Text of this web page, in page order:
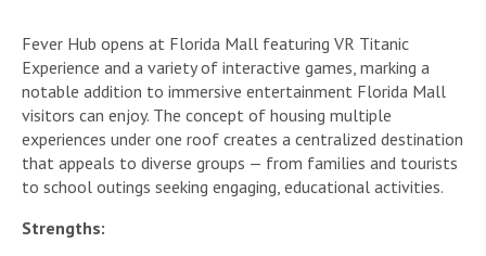
Fever Hub opens at Florida Mall featuring VR Titanic
Experience and a variety of interactive games, marking a
notable addition to immersive entertainment Florida Mall
visitors can enjoy. The concept of housing multiple
experiences under one roof creates a centralized destination
that appeals to diverse groups — from families and tourists
to school outings seeking engaging, educational activities.
Strengths: